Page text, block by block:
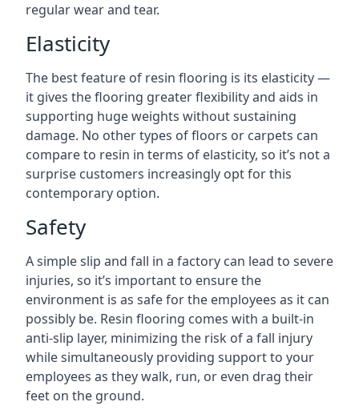
regular wear and tear.
Elasticity
The best feature of resin flooring is its elasticity —
it gives the flooring greater flexibility and aids in
supporting huge weights without sustaining
damage. No other types of floors or carpets can
compare to resin in terms of elasticity, so it’s not a
surprise customers increasingly opt for this
contemporary option.
Safety
A simple slip and fall in a factory can lead to severe
injuries, so it’s important to ensure the
environment is as safe for the employees as it can
possibly be. Resin flooring comes with a built-in
anti-slip layer, minimizing the risk of a fall injury
while simultaneously providing support to your
employees as they walk, run, or even drag their
feet on the ground.